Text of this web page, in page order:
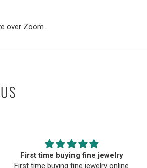
over Zoom.
The BEST. Moriarty’s Gem Art
and the entire team…